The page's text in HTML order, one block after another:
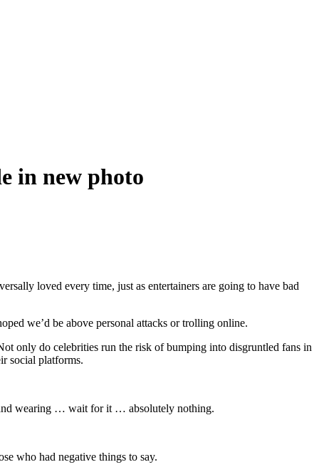
in new photo
loved every time, just as entertainers are going to have bad
we’d be above personal attacks or trolling online.
only do celebrities run the risk of bumping into disgruntled fans in
social platforms.
wearing … wait for it … absolutely nothing.
who had negative things to say.